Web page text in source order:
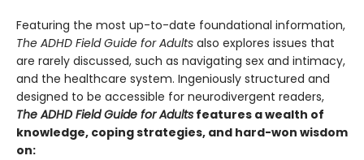
Featuring the most up-to-date foundational information,
The ADHD Field Guide for Adults also explores issues that
are rarely discussed, such as navigating sex and intimacy,
and the healthcare system. Ingeniously structured and
designed to be accessible for neurodivergent readers,
The ADHD Field Guide for Adults features a wealth of
knowledge, coping strategies, and hard-won wisdom
on: